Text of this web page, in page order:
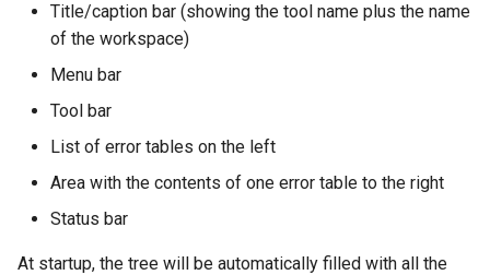
Parameter Help
Workspace Name
Examples
Title/caption bar (showing the tool name plus the name
of the workspace)
Menu bar
Tool bar
List of error tables on the left
Area with the contents of one error table to the right
Status bar
At startup, the tree will be automatically filled with all the